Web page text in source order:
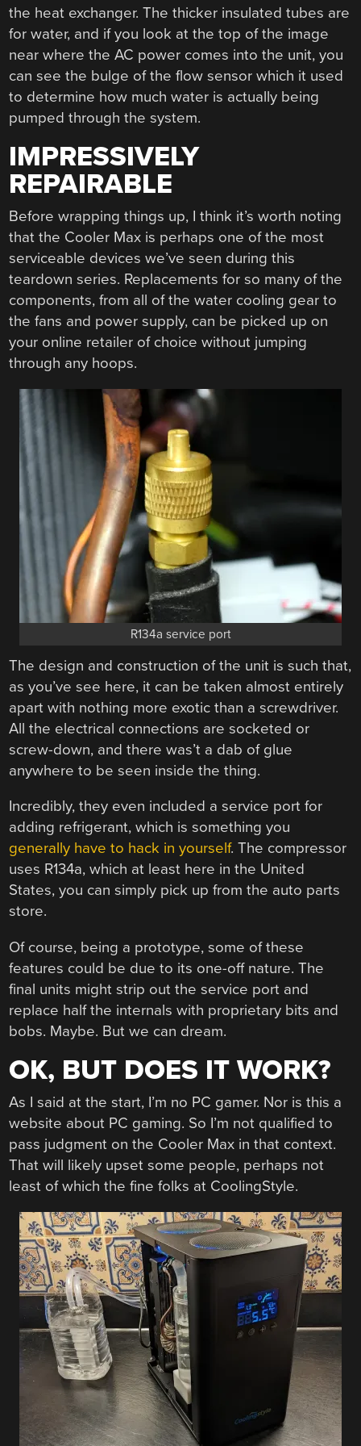
the heat exchanger. The thicker insulated tubes are
for water, and if you look at the top of the image
near where the AC power comes into the unit, you
can see the bulge of the flow sensor which it used
to determine how much water is actually being
pumped through the system.
IMPRESSIVELY
REPAIRABLE
Before wrapping things up, I think it’s worth noting
that the Cooler Max is perhaps one of the most
serviceable devices we’ve seen during this
teardown series. Replacements for so many of the
components, from all of the water cooling gear to
the fans and power supply, can be picked up on
your online retailer of choice without jumping
through any hoops.
R134a service port
The design and construction of the unit is such that,
as you’ve see here, it can be taken almost entirely
apart with nothing more exotic than a screwdriver.
All the electrical connections are socketed or
screw-down, and there was’t a dab of glue
anywhere to be seen inside the thing.
Incredibly, they even included a service port for
adding refrigerant, which is something you
generally have to hack in yourself. The compressor
uses R134a, which at least here in the United
States, you can simply pick up from the auto parts
store.
Of course, being a prototype, some of these
features could be due to its one-off nature. The
final units might strip out the service port and
replace half the internals with proprietary bits and
bobs. Maybe. But we can dream.
OK, BUT DOES IT WORK?
As I said at the start, I’m no PC gamer. Nor is this a
website about PC gaming. So I’m not qualified to
pass judgment on the Cooler Max in that context.
That will likely upset some people, perhaps not
least of which the fine folks at CoolingStyle.